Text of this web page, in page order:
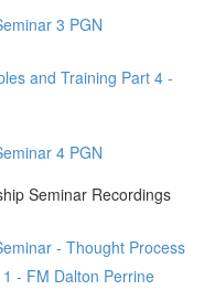
3 PGN
and Training Part 4 -
4 PGN
Seminar Recordings
- Thought Process
- FM Dalton Perrine